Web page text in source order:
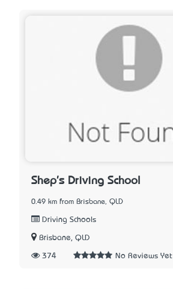
Shep's Driving School
0.49 km from Brisbane, QLD
Driving Schools
Brisbane, QLD
374 No Reviews Yet